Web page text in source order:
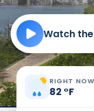
Watch
RIGHT NOW
82 °F